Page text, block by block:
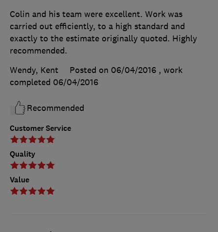
Customer Service
Quality
Value
Colin and his team were excellent. Work was
carried out efficiently, to a high standard and
exactly to the estimate originally quoted. Highly
recommended.
Wendy, Kent
Posted on 06/04/2016 , work
completed 06/04/2016
Recommended